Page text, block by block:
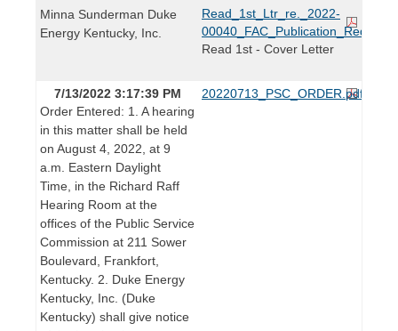
Minna Sunderman Duke
Energy Kentucky, Inc.
Read_1st_Ltr_re._2022-
Read 1st - Cover Letter
7/13/2022 3:17:39 PM
Order Entered: 1. A hearing
in this matter shall be held
on August 4, 2022, at 9
a.m. Eastern Daylight
Time, in the Richard Raff
Hearing Room at the
offices of the Public Service
Commission at 211 Sower
Boulevard, Frankfort,
Kentucky. 2. Duke Energy
Kentucky, Inc. (Duke
Kentucky) shall give notice
20220713_PSC_ORDER.pdf